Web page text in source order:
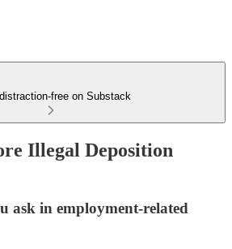
free on Substack
Illegal Deposition
ask in employment-related